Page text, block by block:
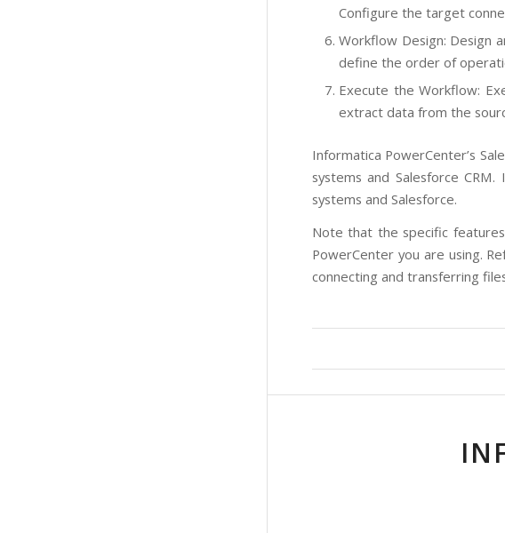
Configure the target
Workflow Design: Design
define the order of
Execute the Workflow:
extract data from the
Informatica PowerCenter’s
systems and Salesforce
systems and Salesforce.
Note that the specific
PowerCenter you are using.
connecting and transferring